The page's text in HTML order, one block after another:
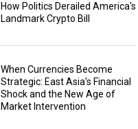
How Politics Derailed America's
Landmark Crypto Bill
When Currencies Become
Strategic: East Asia's Financial
Shock and the New Age of
Market Intervention